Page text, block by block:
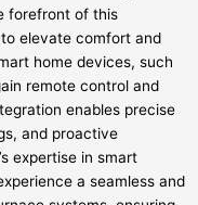
forefront of this
elevate comfort and
home devices, such
remote control and
enables precise
and proactive
expertise in smart
a seamless and